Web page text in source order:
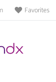
Favorites
& Services